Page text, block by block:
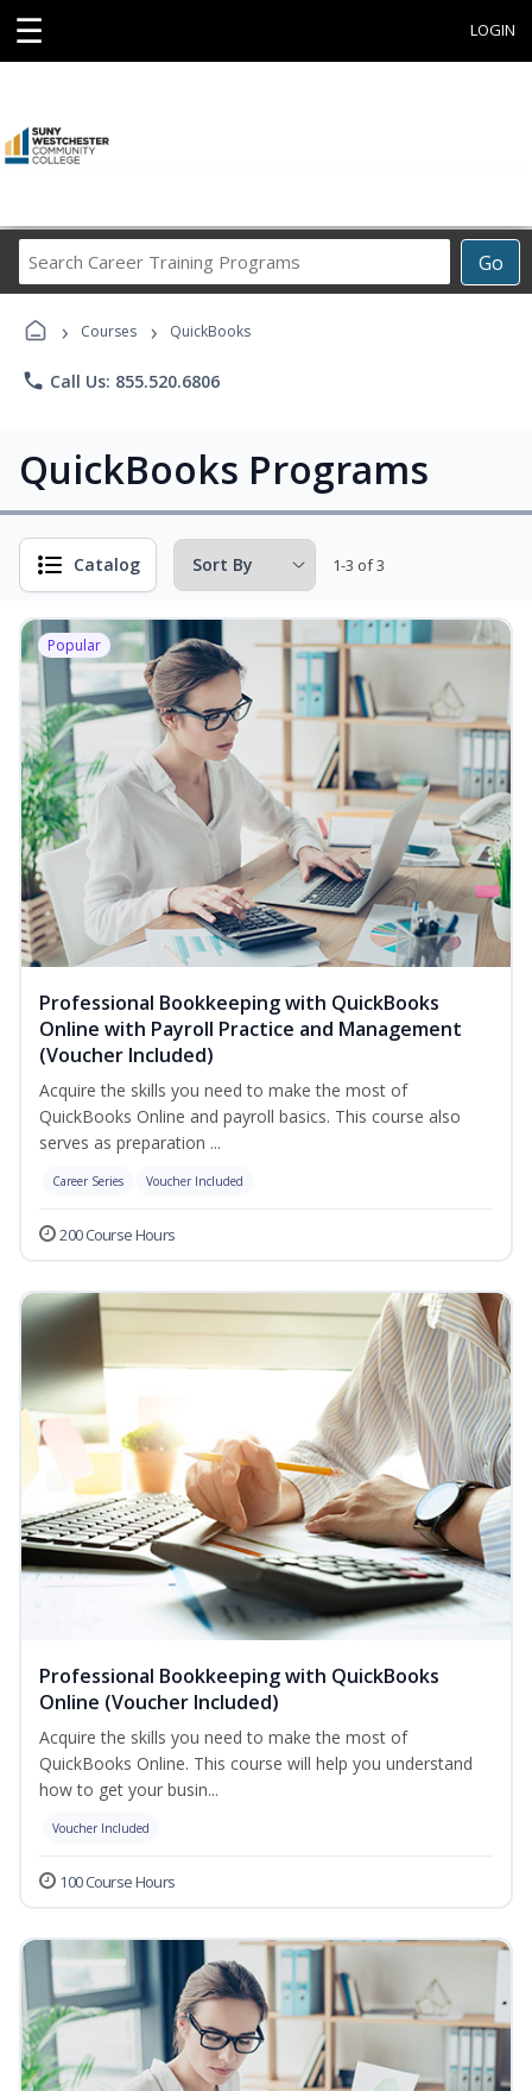
☰ LOGIN
Go
Career
Programs
› Courses › QuickBooks
phone Call Us: 855.520.6806
QuickBooks Programs
Catalog 1-3 of 3
Popular
Professional Bookkeeping with QuickBooks
Online with Payroll Practice and Management
(Voucher Included)
Acquire the skills you need to make the most of
QuickBooks Online and payroll basics. This course also
serves as preparation ...
Career Series Voucher Included
200 Course Hours
Professional Bookkeeping with QuickBooks
Online (Voucher Included)
Acquire the skills you need to make the most of
QuickBooks Online. This course will help you understand
how to get your busin...
Voucher Included
100 Course Hours